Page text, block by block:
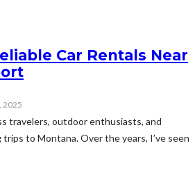
Car Rentals Near
2025
travelers, outdoor enthusiasts, and
to Montana. Over the years, I’ve seen